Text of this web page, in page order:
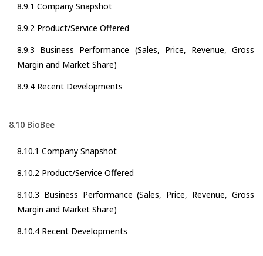
8.9.1 Company Snapshot
8.9.2 Product/Service Offered
8.9.3 Business Performance (Sales, Price, Revenue, Gross
Margin and Market Share)
8.9.4 Recent Developments
8.10 BioBee
8.10.1 Company Snapshot
8.10.2 Product/Service Offered
8.10.3 Business Performance (Sales, Price, Revenue, Gross
Margin and Market Share)
8.10.4 Recent Developments